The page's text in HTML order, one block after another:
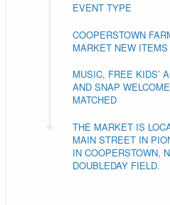
EVENT TYPE
COOPERSTOWN
MARKET NEW ITEMS
MUSIC, FREE KIDS’
AND SNAP
MATCHED
THE MARKET IS
MAIN STREET IN
IN COOPERSTOWN,
DOUBLEDAY FIELD.